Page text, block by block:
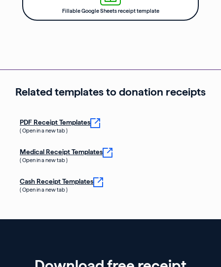
Fillable Google Sheets receipt template
Related templates to donation receipts
PDF Receipt Templates
( Open in a new tab )
Medical Receipt Templates
( Open in a new tab )
Cash Receipt Templates
( Open in a new tab )